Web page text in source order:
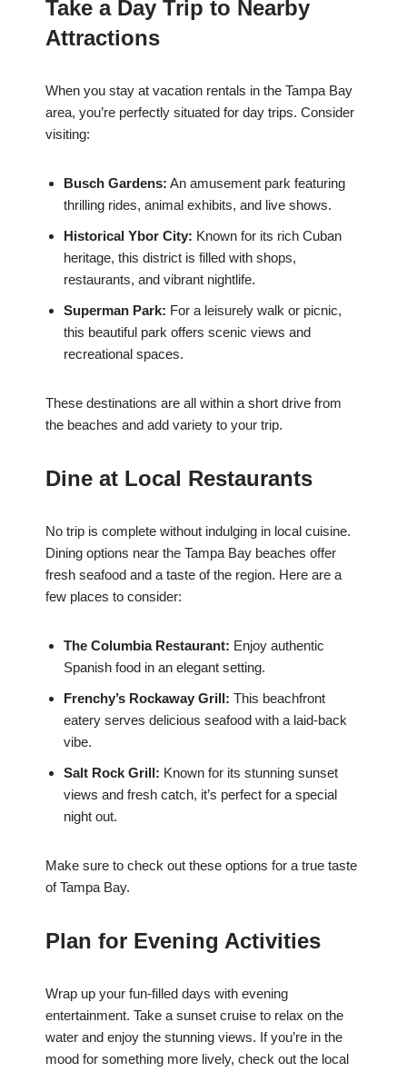
Take a Day Trip to Nearby
Attractions
When you stay at vacation rentals in the Tampa Bay
area, you’re perfectly situated for day trips. Consider
visiting:
Busch Gardens: An amusement park featuring
thrilling rides, animal exhibits, and live shows.
Historical Ybor City: Known for its rich Cuban
heritage, this district is filled with shops,
restaurants, and vibrant nightlife.
Superman Park: For a leisurely walk or picnic,
this beautiful park offers scenic views and
recreational spaces.
These destinations are all within a short drive from
the beaches and add variety to your trip.
Dine at Local Restaurants
No trip is complete without indulging in local cuisine.
Dining options near the Tampa Bay beaches offer
fresh seafood and a taste of the region. Here are a
few places to consider:
The Columbia Restaurant: Enjoy authentic
Spanish food in an elegant setting.
Frenchy’s Rockaway Grill: This beachfront
eatery serves delicious seafood with a laid-back
vibe.
Salt Rock Grill: Known for its stunning sunset
views and fresh catch, it’s perfect for a special
night out.
Make sure to check out these options for a true taste
of Tampa Bay.
Plan for Evening Activities
Wrap up your fun-filled days with evening
entertainment. Take a sunset cruise to relax on the
water and enjoy the stunning views. If you’re in the
mood for something more lively, check out the local